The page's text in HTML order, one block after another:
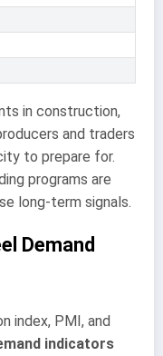
in construction,
and traders
to prepare for.
programs are
long-term signals.
Demand
index, PMI, and
indicators